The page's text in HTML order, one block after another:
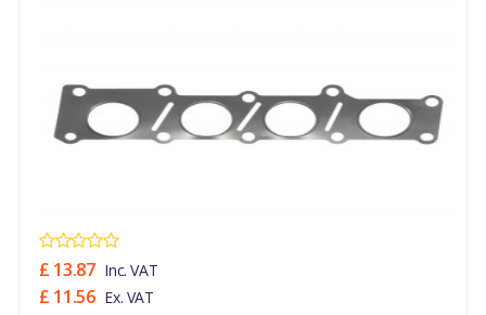
£ 13.87 Inc. VAT
£ 11.56 Ex. VAT